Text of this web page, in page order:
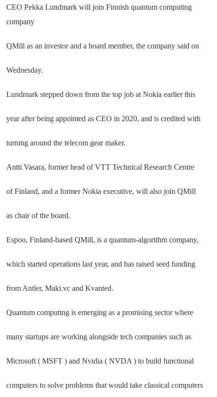
CEO Pekka Lundmark will join Finnish quantum computing
company
QMill as an investor and a board member, the company said on
Wednesday.
Lundmark stepped down from the top job at Nokia earlier this
year after being appointed as CEO in 2020, and is credited with
turning around the telecom gear maker.
Antti Vasara, former head of VTT Technical Research Centre
of Finland, and a former Nokia executive, will also join QMill
as chair of the board.
Espoo, Finland-based QMill, is a quantum-algorithm company,
which started operations last year, and has raised seed funding
from Antler, Maki.vc and Kvanted.
Quantum computing is emerging as a promising sector where
many startups are working alongside tech companies such as
Microsoft ( MSFT ) and Nvidia ( NVDA ) to build functional
computers to solve problems that would take classical computers